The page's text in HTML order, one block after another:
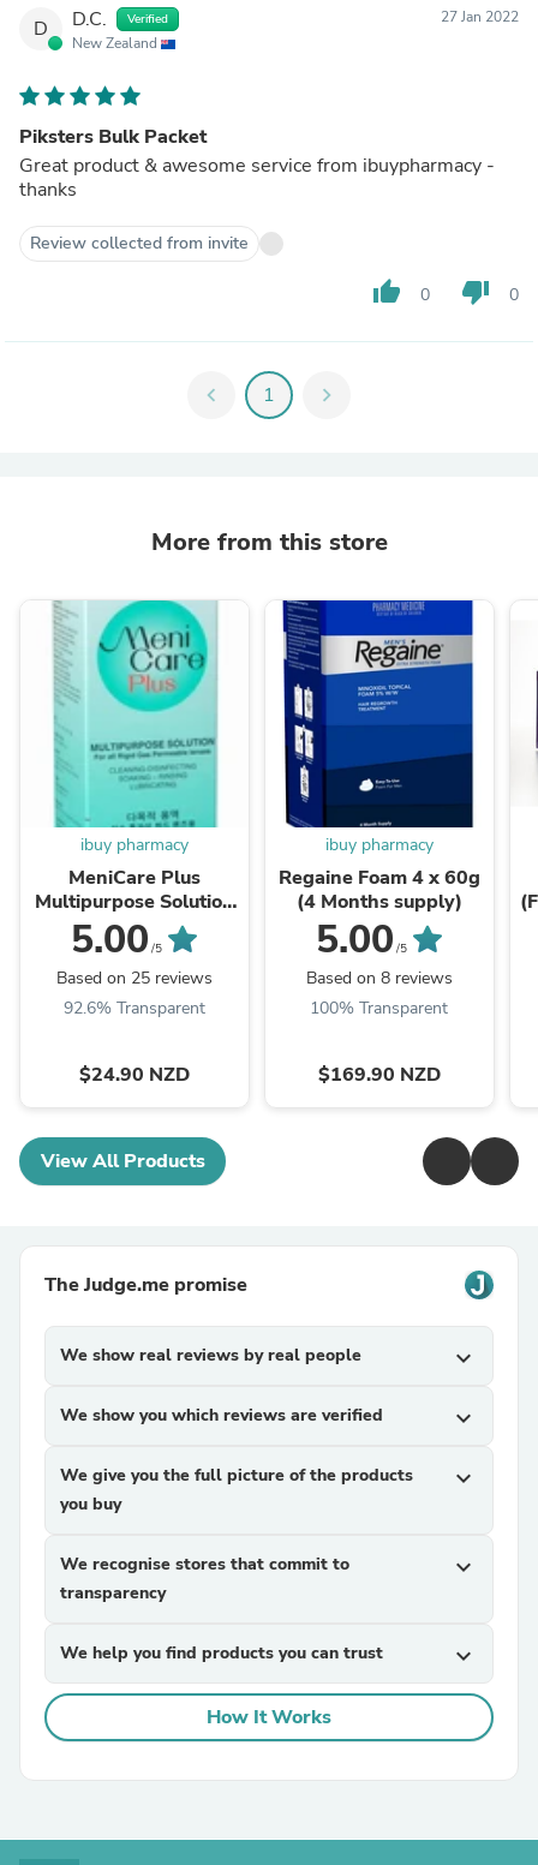
D D.C. Verified
New Zealand
27 Jan 2022
Piksters Bulk Packet
Great product & awesome service from ibuypharmacy -
thanks
Review collected from invite
thumb_up 0 thumb_down 0
chevron_left 1 chevron_right
More from this store
ibuy pharmacy
MeniCare Plus
Multipurpose Solution
250ml
5.00 /5
Based on 25 reviews
92.6% Transparent
$24.90 NZD
ibuy pharmacy
Regaine Foam 4 x 60g
(4 Months supply)
5.00 /5
Based on 8 reviews
100% Transparent
$169.90 NZD
View All Products
The Judge.me promise
We show real reviews by real people expand_more
We show you which reviews are verified expand_more
We give you the full picture of the products
you buy
expand_more
We recognise stores that commit to
transparency
expand_more
We help you find products you can trust expand_more
How It Works